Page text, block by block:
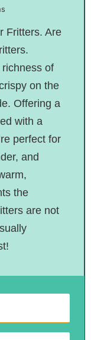
Fritters. Are
of
on the
Offering a
with a
perfect for
and
the
are not